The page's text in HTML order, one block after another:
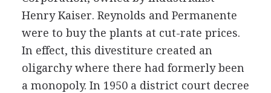
Henry Kaiser. Reynolds and Permanente
were to buy the plants at cut-rate prices.
In effect, this divestiture created an
oligarchy where there had formerly been
a monopoly. In 1950 a district court decree